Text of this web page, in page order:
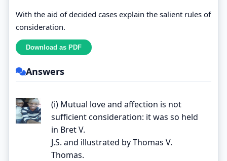
With the aid of decided cases explain the salient rules of
consideration.
Answers
(i) Mutual love and affection is not
sufficient consideration: it was so held
in Bret V.
J.S. and illustrated by Thomas V.
Thomas.